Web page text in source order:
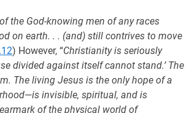
the God-knowing men of any races
on earth. . . (and) still contrives to move
) However, “Christianity is seriously
divided against itself cannot stand.’ The
The living Jesus is the only hope of a
invisible, spiritual, and is
of the physical world of